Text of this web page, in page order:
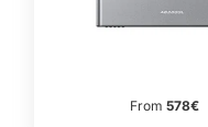
From578€